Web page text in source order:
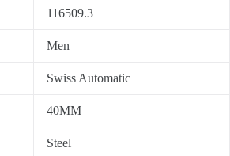
116509.3
Men
Swiss Automatic
40MM
Steel